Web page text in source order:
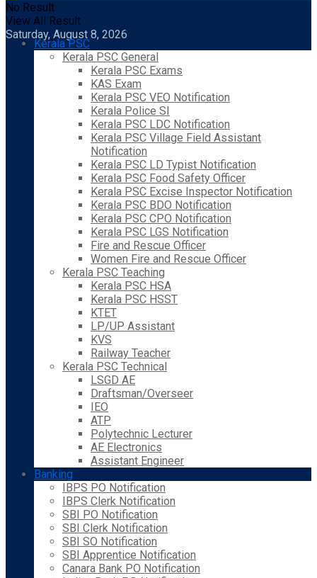
No Result
View All Result
Saturday, August 8, 2026
Kerala PSC
Kerala PSC General
Kerala PSC Exams
KAS Exam
Kerala PSC VEO Notification
Kerala Police SI
Kerala PSC LDC Notification
Kerala PSC Village Field Assistant
Notification
Kerala PSC LD Typist Notification
Kerala PSC Food Safety Officer
Kerala PSC Excise Inspector Notification
Kerala PSC BDO Notification
Kerala PSC CPO Notification
Kerala PSC LGS Notification
Fire and Rescue Officer
Women Fire and Rescue Officer
Kerala PSC Teaching
Kerala PSC HSA
Kerala PSC HSST
KTET
LP/UP Assistant
KVS
Railway Teacher
Kerala PSC Technical
LSGD AE
Draftsman/Overseer
IEO
ATP
Polytechnic Lecturer
AE Electronics
Assistant Engineer
Banking
IBPS PO Notification
IBPS Clerk Notification
SBI PO Notification
SBI Clerk Notification
SBI SO Notification
SBI Apprentice Notification
Canara Bank PO Notification